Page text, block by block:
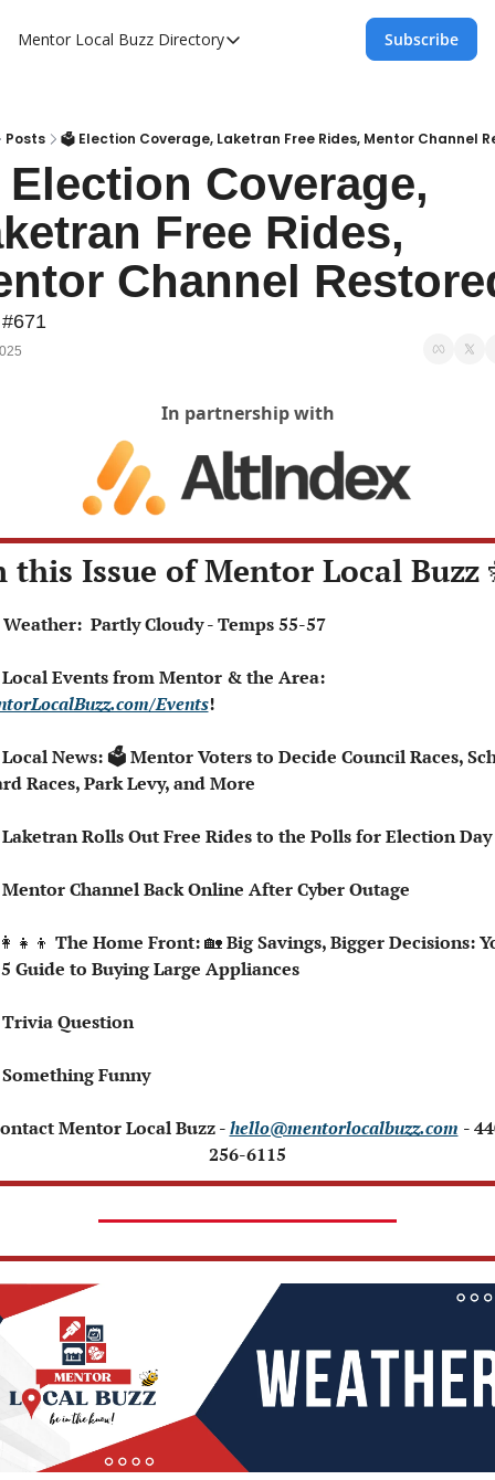
Mentor Local Buzz Directory
Directory
Mentor Live Events Community
Advertise With Us!
Directory
Subscribe
Posts 🗳️ Election Coverage, Laketran Free Rides, Mentor Channel
Coverage,
Free Rides,
Channel
In partnership with
this Issue of Mentor Local Buzz
Weather:  Partly Cloudy - Temps 55-57
Local Events from Mentor & the Area:
Events!
News: 🗳️ Mentor Voters to Decide Council Races,
Races, Park Levy, and More
Laketran Rolls Out Free Rides to the Polls for Election Day
Mentor Channel Back Online After Cyber Outage
The Home Front: 🏡 Big Savings, Bigger Decisions:
Guide to Buying Large Appliances
Question
Funny
Mentor Local Buzz - hello@mentorlocalbuzz.com -
256-6115